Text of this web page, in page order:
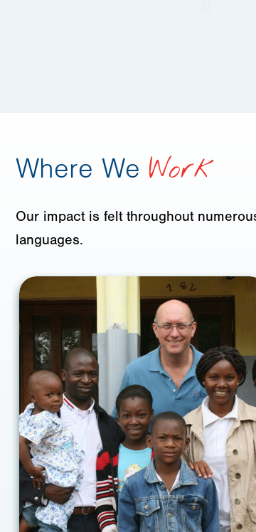
Where We Work
Our impact is felt throughout
languages.